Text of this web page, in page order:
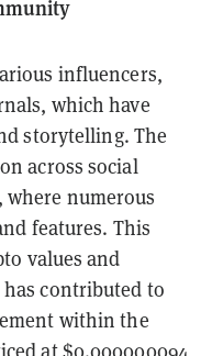
influencers,
which have
storytelling. The
across social
where numerous
features. This
values and
contributed to
within the